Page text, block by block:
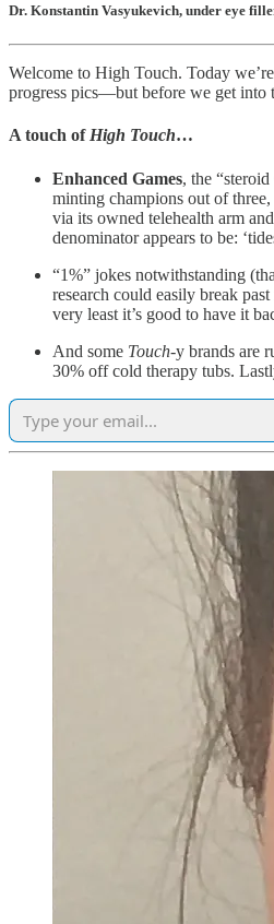
Dr. Konstantin Vasyukevich, under eye
Welcome to High Touch. Today
progress pics—but before we get into
A touch of High Touch…
Enhanced Games, the
minting champions out of
via its owned telehealth arm
denominator appears to be:
“1%” jokes notwithstanding
research could easily break
very least it’s good to have it
And some Touch-y brands are
30% off cold therapy tubs.